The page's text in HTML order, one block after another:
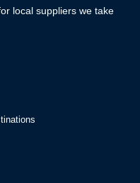
local suppliers we take